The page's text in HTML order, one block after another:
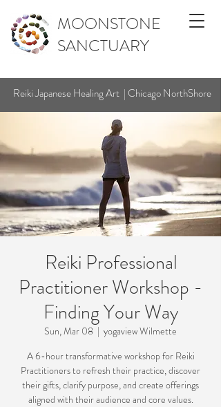
MOONSTONE
SANCTUARY
Reiki Japanese Healing Art | Chicago NorthShore
Reiki Professional
Practitioner Workshop -
Finding Your Way
Sun, Mar 08
  |
yogaview Wilmette
A 6-hour transformative workshop for Reiki
Practitioners to refresh their practice, discover
their gifts, clarify purpose, and create offerings
aligned with their audience and core values.